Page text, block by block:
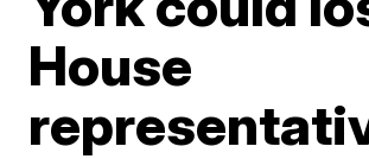
House